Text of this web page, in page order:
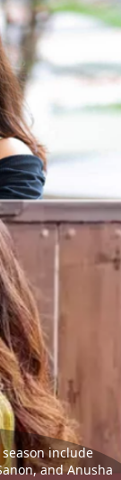
include
and Anusha